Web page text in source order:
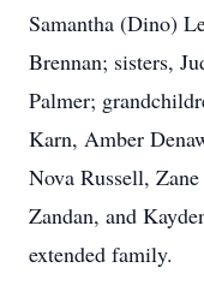
Samantha (Dino)
Brennan; sisters,
Palmer;
Karn, Amber
Nova Russell,
Zandan, and
extended family.